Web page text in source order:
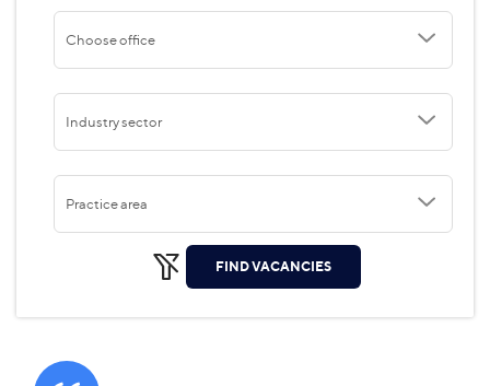
Choose office
Industry sector
Practice area
FIND VACANCIES